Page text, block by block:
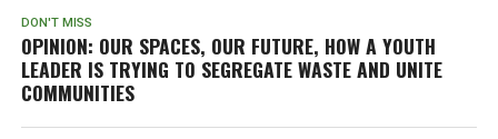
DON'T MISS
OPINION: OUR SPACES, OUR FUTURE, HOW A YOUTH
LEADER IS TRYING TO SEGREGATE WASTE AND UNITE
COMMUNITIES